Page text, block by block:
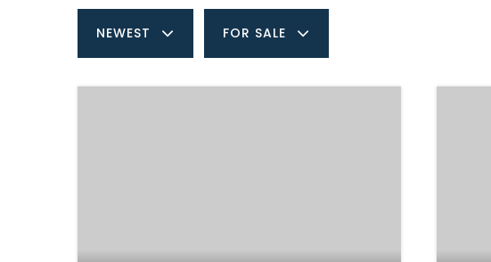
NEWEST FOR SALE